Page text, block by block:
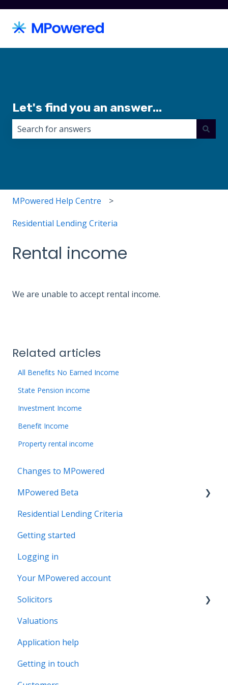
Let's find you an answer...
MPowered Help Centre
Residential Lending Criteria
Rental income
We are unable to accept rental income.
Related articles
All Benefits No Earned Income
State Pension income
Investment Income
Benefit Income
Property rental income
Changes to MPowered
MPowered Beta
MPowered Betas
Residential Lending Criteria
Getting started
Logging in
Your MPowered account
Solicitors
Legal Assist
Legal Fee Saver
Valuations
Application help
Getting in touch